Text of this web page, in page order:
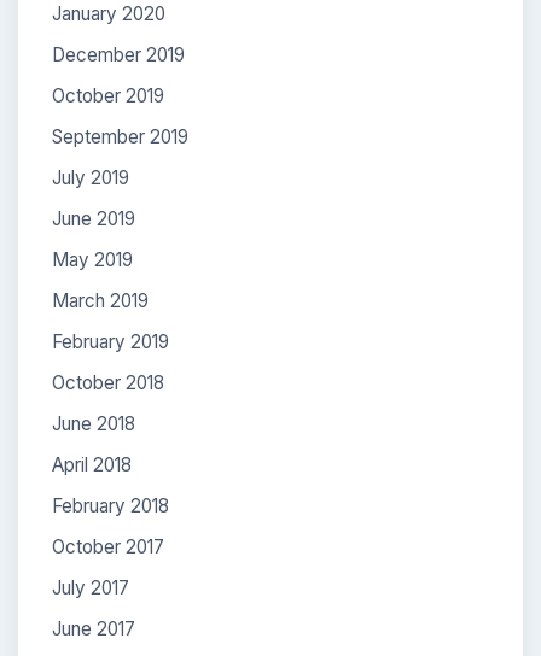
January 2020
December 2019
October 2019
September 2019
July 2019
June 2019
May 2019
March 2019
February 2019
October 2018
June 2018
April 2018
February 2018
October 2017
July 2017
June 2017